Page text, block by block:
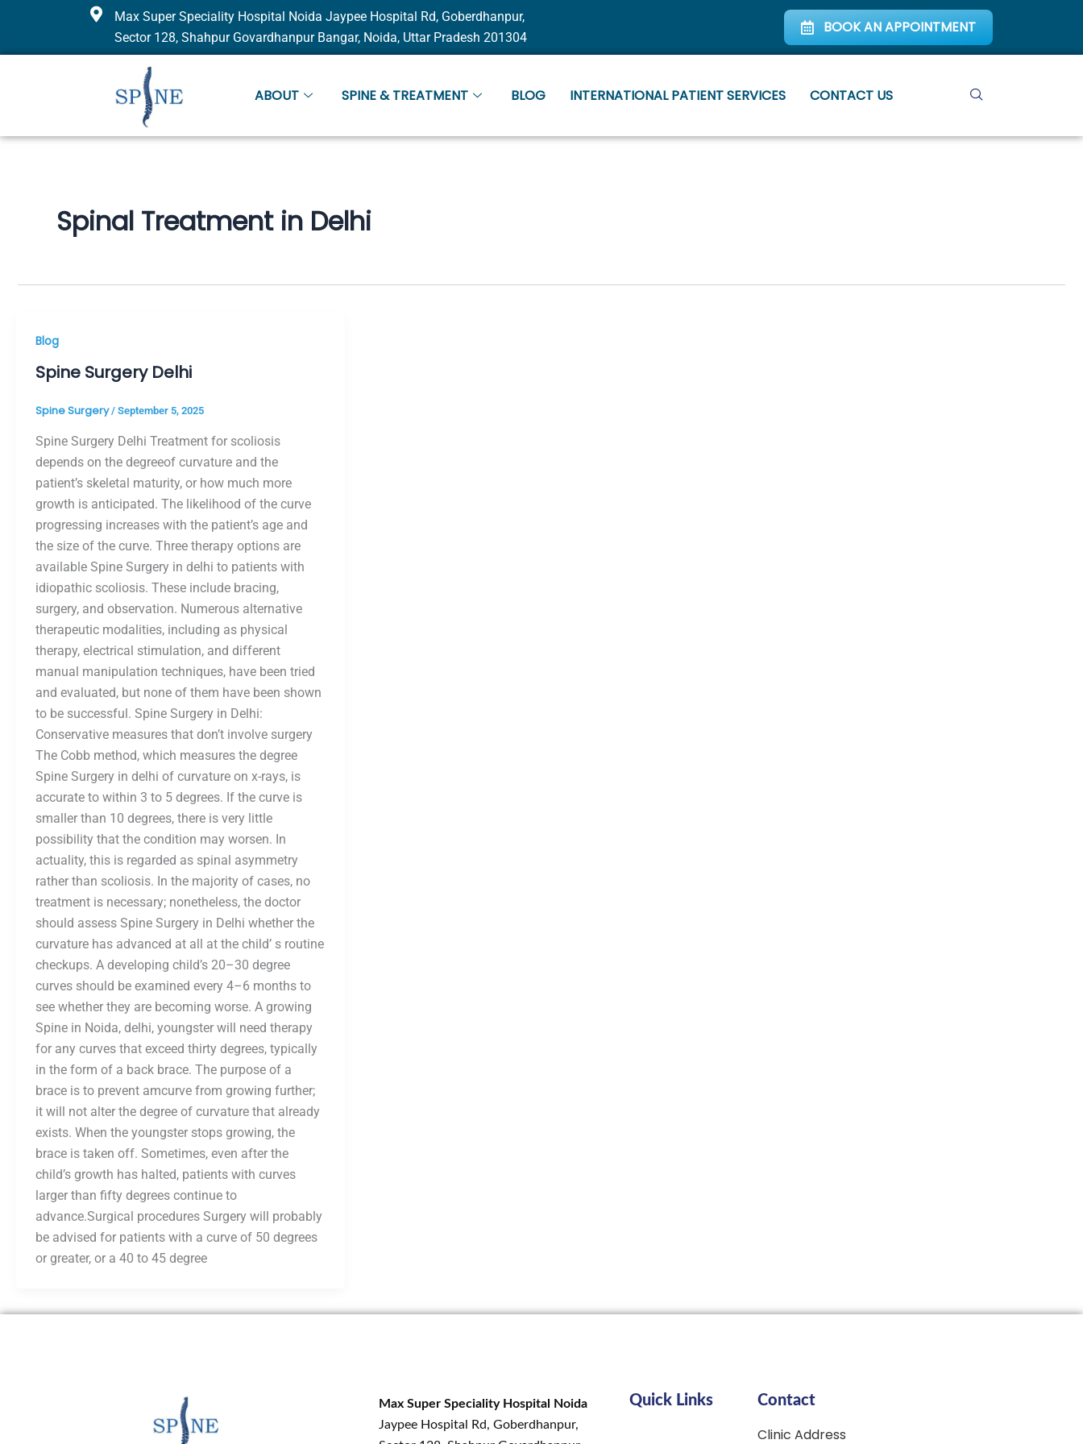
content
Max Super Speciality Hospital Noida Jaypee Hospital Rd, Goberdhanpur,
Sector 128, Shahpur Govardhanpur Bangar, Noida, Uttar Pradesh 201304
BOOK AN APPOINTMENT
ABOUT SPINE & TREATMENT BLOG INTERNATIONAL PATIENT SERVICES CONTACT US
Spinal Treatment in Delhi
Blog
Spine Surgery Delhi
Spine Surgery/ September 5, 2025
Spine Surgery Delhi Treatment for scoliosis
depends on the degreeof curvature and the
patient’s skeletal maturity, or how much more
growth is anticipated. The likelihood of the curve
progressing increases with the patient’s age and
the size of the curve. Three therapy options are
available Spine Surgery in delhi to patients with
idiopathic scoliosis. These include bracing,
surgery, and observation. Numerous alternative
therapeutic modalities, including as physical
therapy, electrical stimulation, and different
manual manipulation techniques, have been tried
and evaluated, but none of them have been shown
to be successful. Spine Surgery in Delhi:
Conservative measures that don’t involve surgery
The Cobb method, which measures the degree
Spine Surgery in delhi of curvature on x-rays, is
accurate to within 3 to 5 degrees. If the curve is
smaller than 10 degrees, there is very little
possibility that the condition may worsen. In
actuality, this is regarded as spinal asymmetry
rather than scoliosis. In the majority of cases, no
treatment is necessary; nonetheless, the doctor
should assess Spine Surgery in Delhi whether the
curvature has advanced at all at the child’ s routine
checkups. A developing child’s 20–30 degree
curves should be examined every 4–6 months to
see whether they are becoming worse. A growing
Spine in Noida, delhi, youngster will need therapy
for any curves that exceed thirty degrees, typically
in the form of a back brace. The purpose of a
brace is to prevent amcurve from growing further;
it will not alter the degree of curvature that already
exists. When the youngster stops growing, the
brace is taken off. Sometimes, even after the
child’s growth has halted, patients with curves
larger than fifty degrees continue to
advance.Surgical procedures Surgery will probably
be advised for patients with a curve of 50 degrees
or greater, or a 40 to 45 degree
Max Super Speciality Hospital Noida
Jaypee Hospital Rd, Goberdhanpur,
Quick Links Contact
Clinic Address